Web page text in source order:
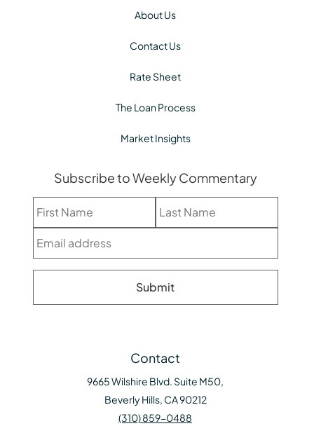
About Us
Contact Us
Rate Sheet
The Loan Process
Market Insights
Subscribe to Weekly Commentary
Contact
9665 Wilshire Blvd. Suite M50,
Beverly Hills, CA 90212
(310) 859-0488